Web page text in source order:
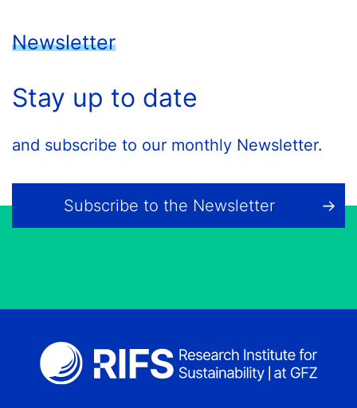
Newsletter
Stay up to date
and subscribe to our monthly Newsletter.
Subscribe to the Newsletter